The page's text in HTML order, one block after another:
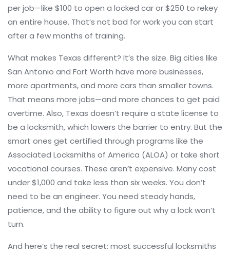
per job—like $100 to open a locked car or $250 to rekey
an entire house. That’s not bad for work you can start
after a few months of training.
What makes Texas different? It’s the size. Big cities like
San Antonio and Fort Worth have more businesses,
more apartments, and more cars than smaller towns.
That means more jobs—and more chances to get paid
overtime. Also, Texas doesn’t require a state license to
be a locksmith, which lowers the barrier to entry. But the
smart ones get certified through programs like the
Associated Locksmiths of America (ALOA) or take short
vocational courses. These aren’t expensive. Many cost
under $1,000 and take less than six weeks. You don’t
need to be an engineer. You need steady hands,
patience, and the ability to figure out why a lock won’t
turn.
And here’s the real secret: most successful locksmiths